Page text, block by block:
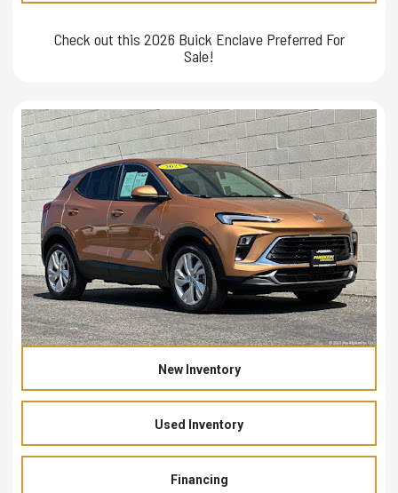
Check out this 2026 Buick Enclave Preferred For
Sale!
New Inventory
Used Inventory
Financing